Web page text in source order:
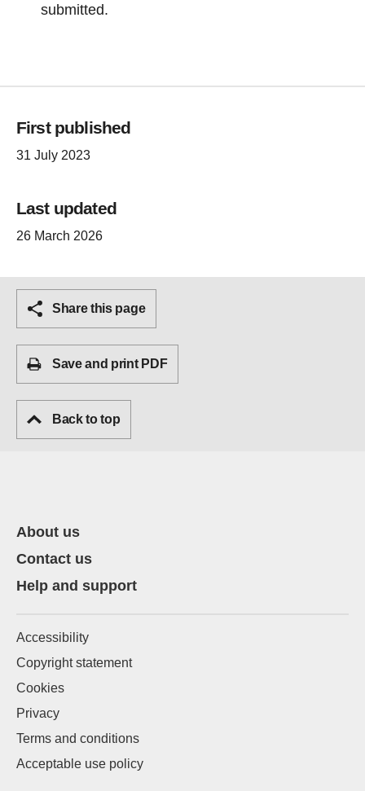
submitted.
First published
31 July 2023
Last updated
26 March 2026
Share this page
Save and print PDF
Back to top
About us
Contact us
Help and support
Accessibility
Copyright statement
Cookies
Privacy
Terms and conditions
Acceptable use policy